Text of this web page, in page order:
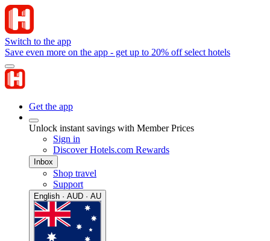
Switch to the app
Save even more on the app - get up to 20% off select hotels
Get the app
Unlock instant savings with Member Prices
Sign in
Discover Hotels.com Rewards
Inbox
Shop travel
Support
English · AUD · AU